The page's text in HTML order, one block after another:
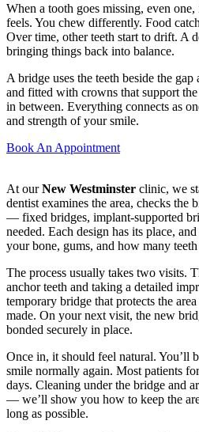
When a tooth goes missing, even
feels. You chew differently. Food
Over time, other teeth start to drift. A
bringing things back into balance.
A bridge uses the teeth beside the gap
and fitted with crowns that support
in between. Everything connects as
and strength of your smile.
Book An Appointment
At ourNew Westminster clinic, we
dentist examines the area, checks the
— fixed bridges, implant-supported
needed. Each design has its place,
your bone, gums, and how many
The process usually takes two visits.
anchor teeth and taking a detailed
temporary bridge that protects the
made. On your next visit, the new
bonded securely in place.
Once in, it should feel natural. You’ll
smile normally again. Most patients
days. Cleaning under the bridge and
— we’ll show you how to keep the
long as possible.